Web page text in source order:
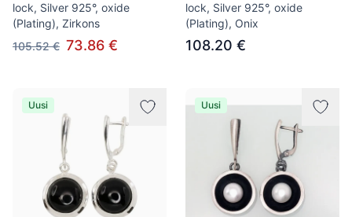
lock, Silver 925°, oxide
(Plating), Zirkons
105.52 € 73.86 €
lock, Silver 925°, oxide
(Plating), Onix
108.20 €
Uusi Uusi